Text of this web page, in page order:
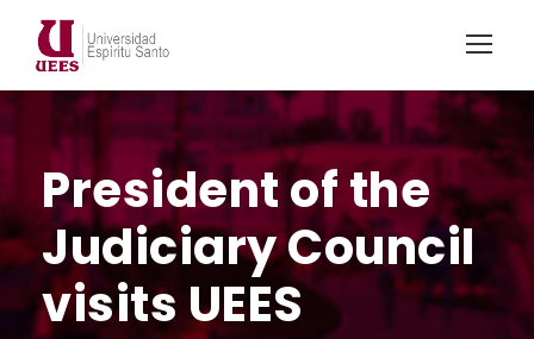
President of the
Judiciary Council
visits UEES